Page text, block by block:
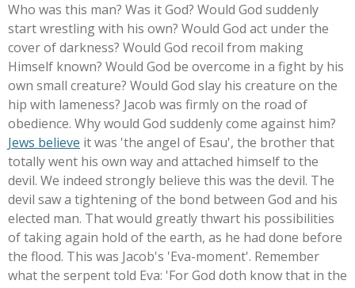
Who was this man? Was it God? Would God suddenly
start wrestling with his own? Would God act under the
cover of darkness? Would God recoil from making
Himself known? Would God be overcome in a fight by his
own small creature? Would God slay his creature on the
hip with lameness? Jacob was firmly on the road of
obedience. Why would God suddenly come against him?
Jews believe it was 'the angel of Esau', the brother that
totally went his own way and attached himself to the
devil. We indeed strongly believe this was the devil. The
devil saw a tightening of the bond between God and his
elected man. That would greatly thwart his possibilities
of taking again hold of the earth, as he had done before
the flood. This was Jacob's 'Eva-moment'. Remember
what the serpent told Eva: 'For God doth know that in the